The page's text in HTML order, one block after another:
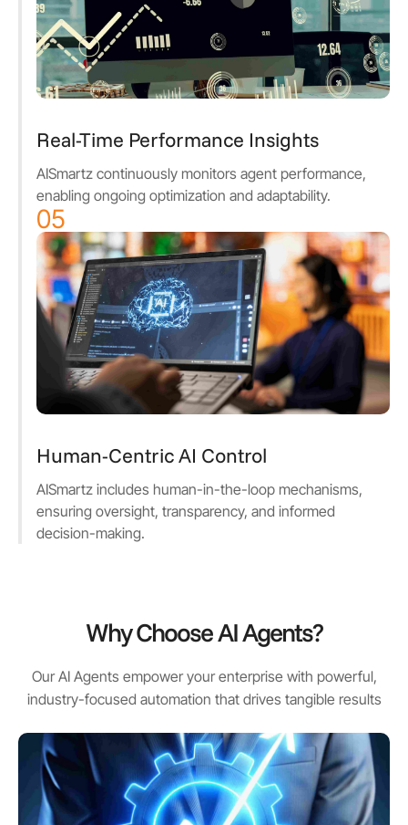
Real-Time Performance Insights
AISmartz continuously monitors agent performance,
enabling ongoing optimization and adaptability.
05
Human-Centric AI Control
AISmartz includes human-in-the-loop mechanisms,
ensuring oversight, transparency, and informed
decision-making.
Why Choose AI Agents?
Our AI Agents empower your enterprise with powerful,
industry-focused automation that drives tangible results